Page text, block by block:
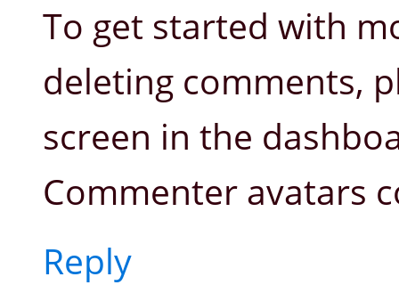
To get started with
deleting comments,
screen in the
Commenter avatars
Reply